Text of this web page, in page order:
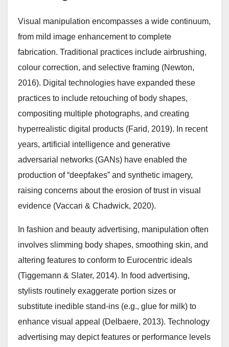
Visual manipulation encompasses a wide continuum,
from mild image enhancement to complete
fabrication. Traditional practices include airbrushing,
colour correction, and selective framing (Newton,
2016). Digital technologies have expanded these
practices to include retouching of body shapes,
compositing multiple photographs, and creating
hyperrealistic digital products (Farid, 2019). In recent
years, artificial intelligence and generative
adversarial networks (GANs) have enabled the
production of “deepfakes” and synthetic imagery,
raising concerns about the erosion of trust in visual
evidence (Vaccari & Chadwick, 2020).
In fashion and beauty advertising, manipulation often
involves slimming body shapes, smoothing skin, and
altering features to conform to Eurocentric ideals
(Tiggemann & Slater, 2014). In food advertising,
stylists routinely exaggerate portion sizes or
substitute inedible stand-ins (e.g., glue for milk) to
enhance visual appeal (Delbaere, 2013). Technology
advertising may depict features or performance levels